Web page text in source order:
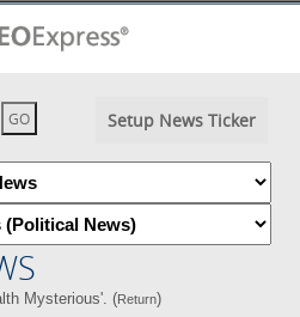
Setup News Ticker
Mysterious'. (Return)